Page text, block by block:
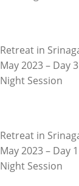
Retreat in
May 2023 – Day
Night Session
Retreat in
May 2023 – Day
Night Session